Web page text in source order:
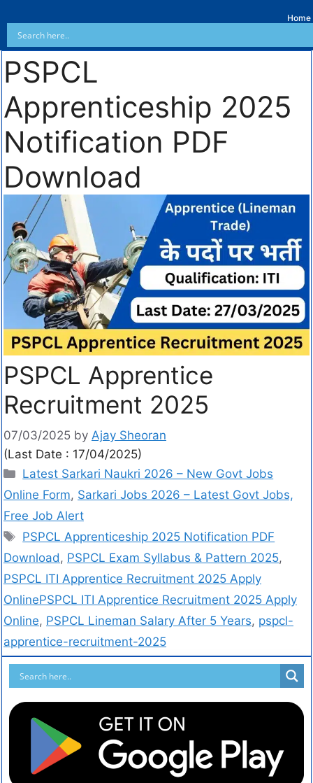
Home
PSPCL
Apprenticeship 2025
Notification PDF
Download
PSPCL Apprentice
Recruitment 2025
07/03/2025 by Ajay Sheoran
(Last Date : 17/04/2025)
Latest Sarkari Naukri 2026 – New Govt Jobs
Online Form, Sarkari Jobs 2026 – Latest Govt Jobs,
Free Job Alert
PSPCL Apprenticeship 2025 Notification PDF
Download, PSPCL Exam Syllabus & Pattern 2025,
PSPCL ITI Apprentice Recruitment 2025 Apply
OnlinePSPCL ITI Apprentice Recruitment 2025 Apply
Online, PSPCL Lineman Salary After 5 Years, pspcl-
apprentice-recruitment-2025